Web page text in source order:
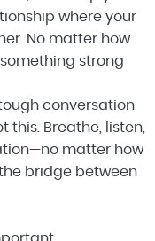
where your
No matter how
strong
conversation
this. Breathe, listen,
matter how
bridge between